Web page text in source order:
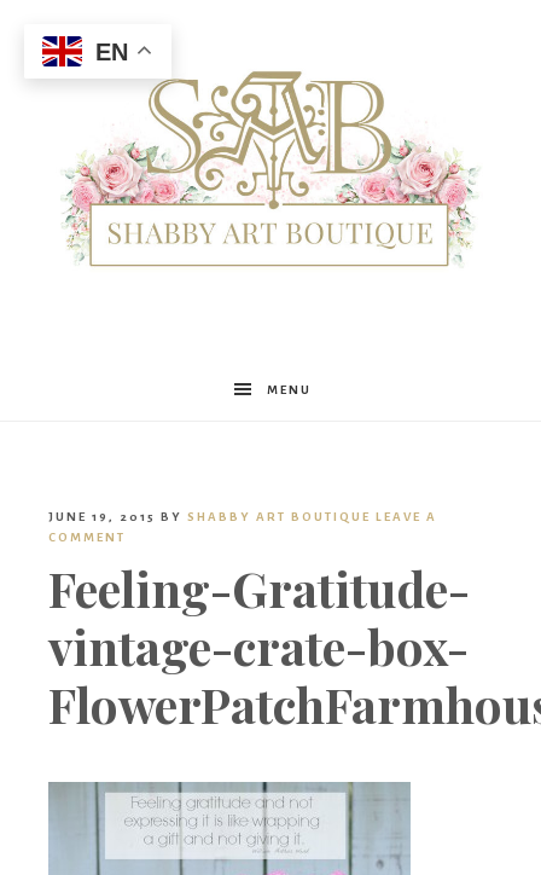
Shabby
Boutique
MENU
JUNE 19, 2015 BY SHABBY ART BOUTIQUE LEAVE A
COMMENT
Feeling-Gratitude-
vintage-crate-box-
EN